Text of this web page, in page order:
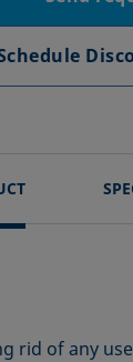
rid of any